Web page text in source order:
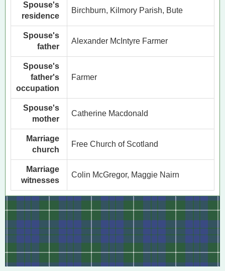
Spouse's
residence
Birchburn, Kilmory Parish, Bute
Spouse's
father
Alexander McIntyre Farmer
Spouse's
father's
occupation
Farmer
Spouse's
mother
Catherine Macdonald
Marriage
church
Free Church of Scotland
Marriage
witnesses
Colin McGregor, Maggie Nairn